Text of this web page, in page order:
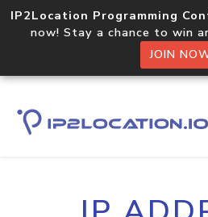
IP2Location Programming
now! Stay a chance to win
JOIN